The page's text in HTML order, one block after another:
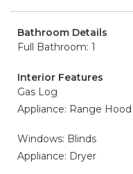
Bathroom Details
Full Bathroom: 1
Interior Features
Gas Log
Appliance: Range Hood
Windows: Blinds
Appliance: Dryer